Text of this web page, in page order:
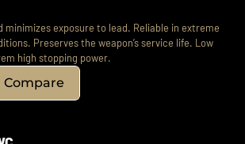
minimizes exposure to lead. Reliable in extreme
Preserves the weapon’s service life. Low
high stopping power.
Compare